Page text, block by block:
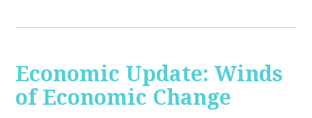
Economic Update: Winds
of Economic Change